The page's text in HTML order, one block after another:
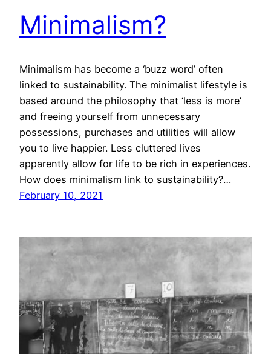
Minimalism?
Minimalism has become a ‘buzz word’ often
linked to sustainability. The minimalist lifestyle is
based around the philosophy that ‘less is more’
and freeing yourself from unnecessary
possessions, purchases and utilities will allow
you to live happier. Less cluttered lives
apparently allow for life to be rich in experiences.
How does minimalism link to sustainability?…
February 10, 2021